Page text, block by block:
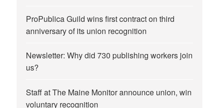
ProPublica Guild wins first contract on third
anniversary of its union recognition
Newsletter: Why did 730 publishing workers join
us?
Staff at The Maine Monitor announce union, win
voluntary recognition